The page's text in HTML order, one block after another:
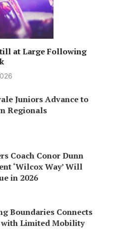
at Large Following
Juniors Advance to
Regionals
Coach Conor Dunn
‘Wilcox Way’ Will
in 2026
Boundaries Connects
Limited Mobility